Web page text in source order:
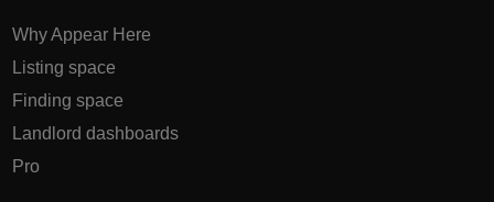
Why Appear Here
Listing space
Finding space
Landlord dashboards
Pro